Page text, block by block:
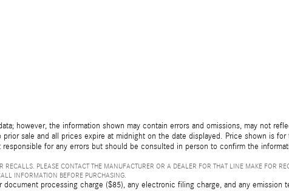
however, the information shown may contain errors and omissions, may not
sale and all prices expire at midnight on the date displayed. Price shown is
for any errors but should be consulted in person to confirm the
RECALLS. PLEASE CONTACT THE MANUFACTURER OR A DEALER FOR THAT LINE MAKE FOR
INFORMATION BEFORE PURCHASING.
processing charge ($85), any electronic filing charge, and any emission